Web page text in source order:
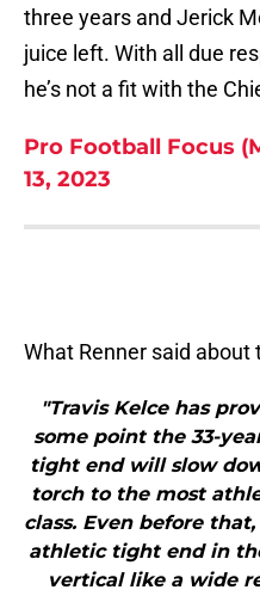
three years and Jerick
juice left. With all due
he’s not a fit with the
Pro Football Focus
13, 2023
What Renner said about
"Travis Kelce has
some point the 33-
tight end will slow
torch to the most
class. Even before
athletic tight end in
vertical like a wide